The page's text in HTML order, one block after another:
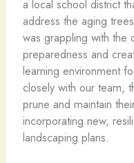
a local school district
address the aging
was grappling with the
preparedness and
learning environment
closely with our team,
prune and maintain
incorporating new,
landscaping plans.